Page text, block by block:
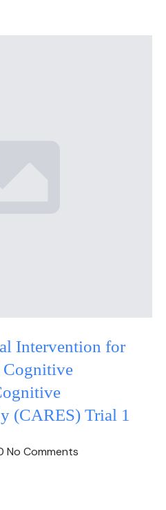
Intervention for
(CARES) Trial 1
No Comments